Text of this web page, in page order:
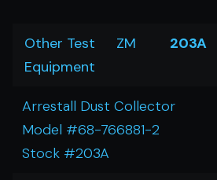
Other Test
Equipment
ZM 203A
Arrestall Dust Collector
Model #68-766881-2
Stock #203A